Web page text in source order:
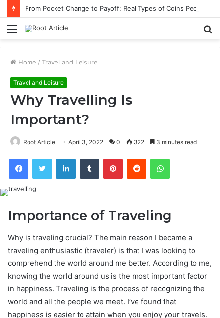
Menu
Home / Travel and Leisure
Travel and Leisure
Why Travelling Is
Important?
Root Article April 3, 2022 0 322 3 minutes read
FacebookTwitter LinkedInTumblr PinterestReddit WhatsApp
Importance of Traveling
Why is traveling crucial? The main reason I became a
traveling enthusiastic (traveler) is that I was looking to
comprehend the world around me better. According to me,
knowing the world around us is the most important factor
in happiness. Traveling is the process of recognizing the
world and all the people we meet. I’ve found that
happiness is easier to attain when you enjoy your travels.